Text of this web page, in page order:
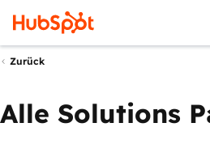
Zurück
Alle Solutions